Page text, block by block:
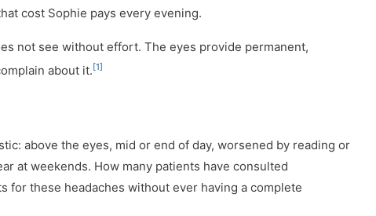
cost Sophie pays every evening.
not see without effort. The eyes provide permanent,
about it. [1]
above the eyes, mid or end of day, worsened by reading or
at weekends. How many patients have consulted
for these headaches without ever having a complete